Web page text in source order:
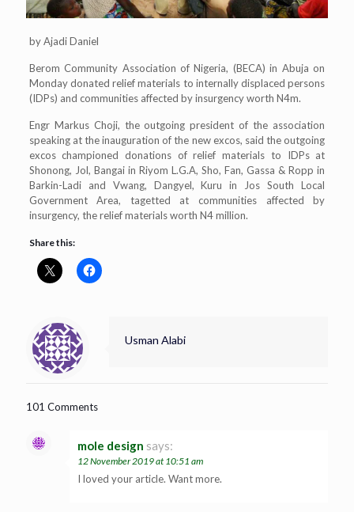
by Ajadi Daniel
Berom Community Association of Nigeria, (BECA) in Abuja on
Monday donated relief materials to internally displaced persons
(IDPs) and communities affected by insurgency worth N4m.
Engr Markus Choji, the outgoing president of the association
speaking at the inauguration of the new excos, said the outgoing
excos championed donations of relief materials to IDPs at
Shonong, Jol, Bangai in Riyom L.G.A, Sho, Fan, Gassa & Ropp in
Barkin-Ladi and Vwang, Dangyel, Kuru in Jos South Local
Government Area, tagetted at communities affected by
insurgency, the relief materials worth N4 million.
Share this:
Usman Alabi
101 Comments
mole design says:
12 November 2019 at 10:51 am
I loved your article. Want more.